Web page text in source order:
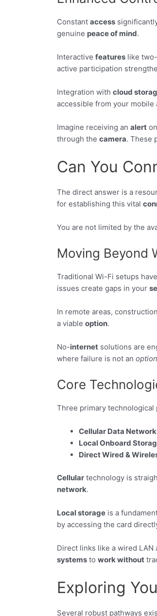
Constant access
genuine peace of mind.
Interactive features like
active participation
Integration with cloud
accessible from your
Imagine receiving an alert
through the camera. These
Can You
The direct answer is a
for establishing this vital
You are not limited by the
Moving Beyond
Traditional Wi-Fi setups
issues create gaps in your
In remote areas,
a viable option.
No-internet solutions are
where failure is not an option
Core
Three primary
Cellular Data
Local Onboard
Direct Wired &
Cellular technology is
network.
Local storage is a
by accessing the card
Direct links like a wired
systems to work without
Exploring
Several robust pathways